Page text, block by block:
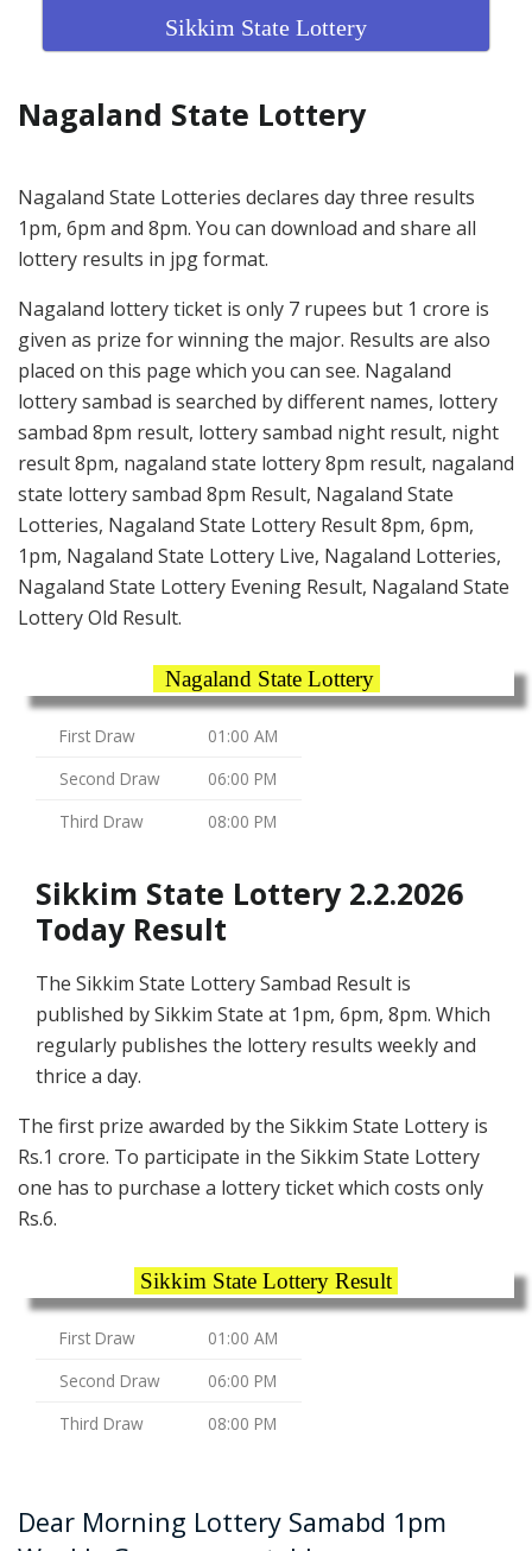
Sikkim State Lottery
Nagaland State Lottery
Nagaland State Lotteries declares day three results
1pm, 6pm and 8pm. You can download and share all
lottery results in jpg format.
Nagaland lottery ticket is only 7 rupees but 1 crore is
given as prize for winning the major. Results are also
placed on this page which you can see. Nagaland
lottery sambad is searched by different names, lottery
sambad 8pm result, lottery sambad night result, night
result 8pm, nagaland state lottery 8pm result, nagaland
state lottery sambad 8pm Result, Nagaland State
Lotteries, Nagaland State Lottery Result 8pm, 6pm,
1pm, Nagaland State Lottery Live, Nagaland Lotteries,
Nagaland State Lottery Evening Result, Nagaland State
Lottery Old Result.
Nagaland State Lottery
First Draw
01:00 AM
Second Draw
06:00 PM
Third Draw
08:00 PM
Sikkim State Lottery 2.2.2026
Today Result
The Sikkim State Lottery Sambad Result is
published by Sikkim State at 1pm, 6pm, 8pm. Which
regularly publishes the lottery results weekly and
thrice a day.
The first prize awarded by the Sikkim State Lottery is
Rs.1 crore. To participate in the Sikkim State Lottery
one has to purchase a lottery ticket which costs only
Rs.6.
Sikkim State Lottery Result
First Draw
01:00 AM
Second Draw
06:00 PM
Third Draw
08:00 PM
Dear Morning Lottery Samabd 1pm